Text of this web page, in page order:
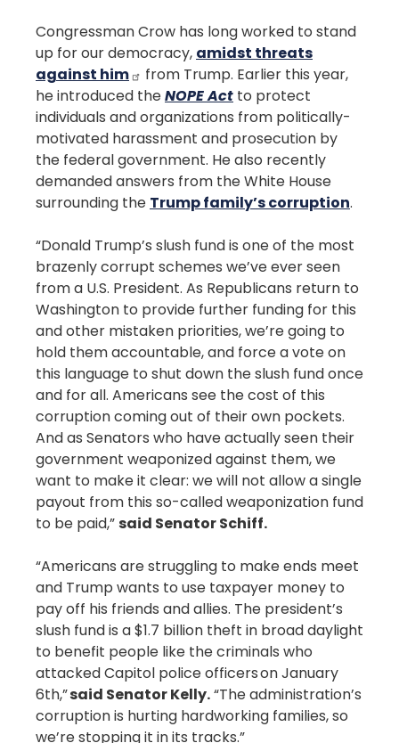
Congressman Crow has long worked to stand
up for our democracy, amidst threats
against him
from Trump. Earlier this year,
he introduced theNOPE Act to protect
individuals and organizations from politically-
motivated harassment and prosecution by
the federal government. He also recently
demanded answers from the White House
surrounding the Trump family’s corruption.
“Donald Trump’s slush fund is one of the most
brazenly corrupt schemes we’ve ever seen
from a U.S. President. As Republicans return to
Washington to provide further funding for this
and other mistaken priorities, we’re going to
hold them accountable, and force a vote on
this language to shut down the slush fund once
and for all. Americans see the cost of this
corruption coming out of their own pockets.
And as Senators who have actually seen their
government weaponized against them, we
want to make it clear: we will not allow a single
payout from this so-called weaponization fund
to be paid,” said Senator Schiff.
“Americans are struggling to make ends meet
and Trump wants to use taxpayer money to
pay off his friends and allies. The president’s
slush fund is a $1.7 billion theft in broad daylight
to benefit people like the criminals who
attacked Capitol police officers on January
6th,”said Senator Kelly.“The administration’s
corruption is hurting hardworking families, so
we’re stopping it in its tracks.”